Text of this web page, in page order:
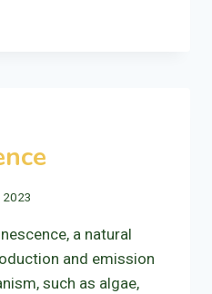
2023
a natural
and emission
such as algae,